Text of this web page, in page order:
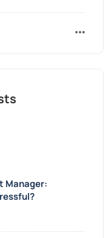
Manager: